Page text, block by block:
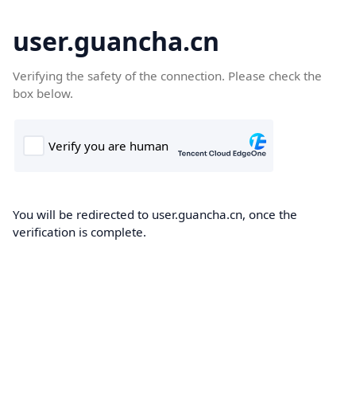
user.guancha.cn
Verifying the safety of the connection. Please check the
box below.
You will be redirected to user.guancha.cn, once the
verification is complete.